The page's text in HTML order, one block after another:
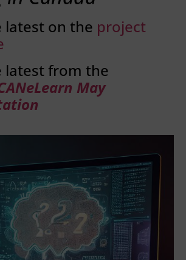
latest on the project
latest from the
May